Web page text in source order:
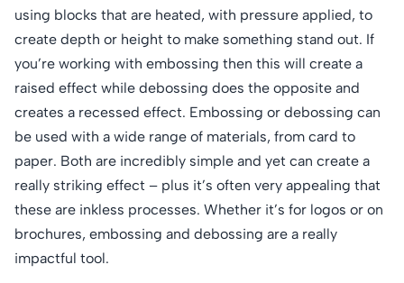
using blocks that are heated, with pressure applied, to
create depth or height to make something stand out. If
you’re working with embossing then this will create a
raised effect while debossing does the opposite and
creates a recessed effect. Embossing or debossing can
be used with a wide range of materials, from card to
paper. Both are incredibly simple and yet can create a
really striking effect – plus it’s often very appealing that
these are inkless processes. Whether it’s for logos or on
brochures, embossing and debossing are a really
impactful tool.